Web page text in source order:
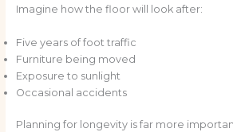
Imagine how the floor will look after:
Five years of foot traffic
Furniture being moved
Exposure to sunlight
Occasional accidents
Planning for longevity is far more